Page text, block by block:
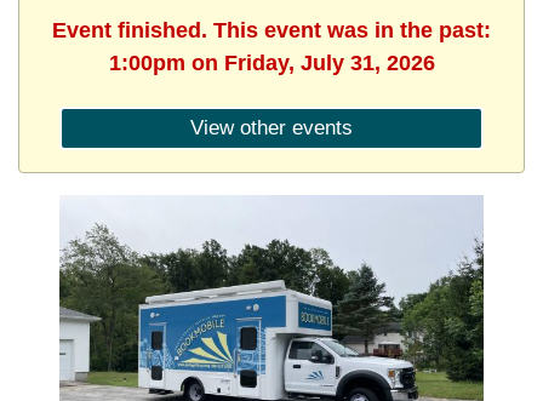
Event finished. This event was in the past:
1:00pm on Friday, July 31, 2026
View other events